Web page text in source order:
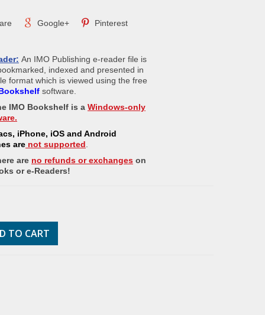
Google+ Pinterest
An IMO Publishing e-reader file is
indexed and presented in
format which is viewed using the free
software.
IMO Bookshelf is a Windows-only
iPhone, iOS and Android
are not supported
are no refunds or exchanges on
or e-Readers!
TO CART